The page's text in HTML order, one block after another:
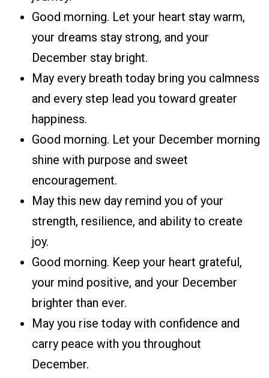
Good morning. Let your heart stay warm,
your dreams stay strong, and your
December stay bright.
May every breath today bring you calmness
and every step lead you toward greater
happiness.
Good morning. Let your December morning
shine with purpose and sweet
encouragement.
May this new day remind you of your
strength, resilience, and ability to create
joy.
Good morning. Keep your heart grateful,
your mind positive, and your December
brighter than ever.
May you rise today with confidence and
carry peace with you throughout
December.